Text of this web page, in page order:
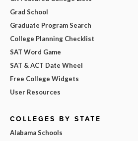
Grad School
Graduate Program Search
College Planning Checklist
SAT Word Game
SAT & ACT Date Wheel
Free College Widgets
User Resources
COLLEGES BY STATE
Alabama Schools